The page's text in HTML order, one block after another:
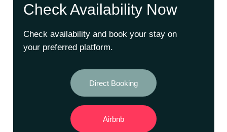
Check Availability Now
Check availability and book your stay on
your preferred platform.
Direct Booking
Airbnb